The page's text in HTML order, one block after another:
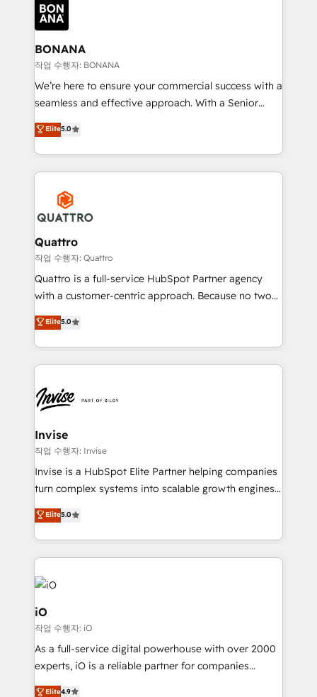
happen.
functioning optimally. With our expertise in leading
platforms like Salesforce and HubSpot, we bring a
wealth of knowledge and experience to the table.
Our strategies are tailored to your business's unique
needs, ensuring a personalized approach that aligns
with your growth objectives.
BONANA
작업 수행자: BONANA
We’re here to ensure your commercial success with a
seamless and effective approach. With a Senior
team that has 10+ years of experience in HubSpot,
we have a deep understanding of SaaS, Business
Services and E-commerce together with Retail. We
streamline and enhance your Sales, Marketing &
Service efforts, providing insights in your
commercial operations. We're good at RevOps,
automating and optimizing your marketing, sales &
service operations with AI, designing and building
your website, and we drive growth through Account-
Based Marketing, SEO, SEA and many other tactics.
No worries, we will advise you in which to deploy
brings us to our mission; to effectively guide as
much Benelux companies as possible to be
Elite5.0
Quattro
작업 수행자: Quattro
Quattro is a full-service HubSpot Partner agency
with a customer-centric approach. Because no two
clients have the same needs, Quattro offer a
bespoke approach for every client. Services include
business growth strategies, sales enablement, CRM
set-up, Migrations, Integrations, Enterprise level
Ops Hub Software, inbound marketing strategy,
content strategies, branding, HubSpot CMS,
bespoke web apps and growth driven design
websites. Experienced in helping Global B2B
Manufacturers, Fintech, Professional Services, IT and
SaaS industries.
Elite5.0
Invise
작업 수행자: Invise
Invise is a HubSpot Elite Partner helping companies
turn complex systems into scalable growth engines.
We combine strategy, technology and change
management to drive measurable results. As part of
the fast-growing Siloy Group, we unite more than
250+ HubSpot experts across Europe – ready to
build a CRM architecture optimized to support your
business goals. Talk to us if you’re looking to: -
Connect marketing, sales and operations around one
reliable source of truth - Unlock the full value of your
CRM and marketing data, not just implement a
system - Accelerate impact with a partner who
Elite5.0
iO
작업 수행자: iO
As a full-service digital powerhouse with over 2000
experts, iO is a reliable partner for companies
looking to strengthen their position in the fields of
Elite4.9